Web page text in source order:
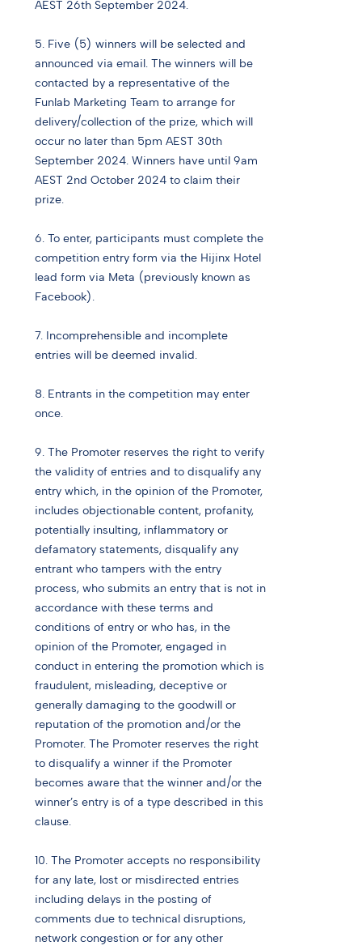
AEST 26th September 2024.
5. Five (5) winners will be selected and
announced via email. The winners will be
contacted by a representative of the
Funlab Marketing Team to arrange for
delivery/collection of the prize, which will
occur no later than 5pm AEST 30th
September 2024. Winners have until 9am
AEST 2nd October 2024 to claim their
prize.
6. To enter, participants must complete the
competition entry form via the Hijinx Hotel
lead form via Meta (previously known as
Facebook).
7. Incomprehensible and incomplete
entries will be deemed invalid.
8. Entrants in the competition may enter
once.
9. The Promoter reserves the right to verify
the validity of entries and to disqualify any
entry which, in the opinion of the Promoter,
includes objectionable content, profanity,
potentially insulting, inflammatory or
defamatory statements, disqualify any
entrant who tampers with the entry
process, who submits an entry that is not in
accordance with these terms and
conditions of entry or who has, in the
opinion of the Promoter, engaged in
conduct in entering the promotion which is
fraudulent, misleading, deceptive or
generally damaging to the goodwill or
reputation of the promotion and/or the
Promoter. The Promoter reserves the right
to disqualify a winner if the Promoter
becomes aware that the winner and/or the
winner’s entry is of a type described in this
clause.
10. The Promoter accepts no responsibility
for any late, lost or misdirected entries
including delays in the posting of
comments due to technical disruptions,
network congestion or for any other